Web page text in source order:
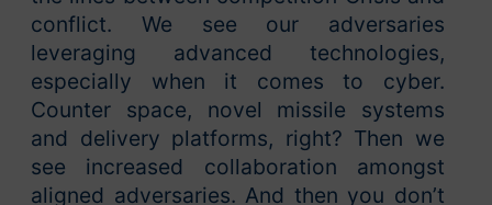
conflict. We see our adversaries
leveraging advanced technologies,
especially when it comes to cyber.
Counter space, novel missile systems
and delivery platforms, right? Then we
see increased collaboration amongst
aligned adversaries. And then you don’t